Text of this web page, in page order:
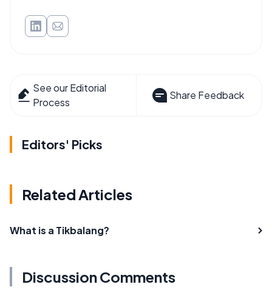
See our Editorial
Process
Share Feedback
Editors' Picks
Related Articles
What is a Tikbalang?
Discussion Comments